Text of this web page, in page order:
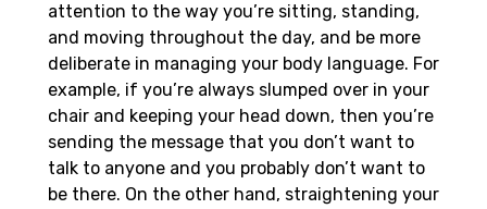
attention to the way you’re sitting, standing,
and moving throughout the day, and be more
deliberate in managing your body language. For
example, if you’re always slumped over in your
chair and keeping your head down, then you’re
sending the message that you don’t want to
talk to anyone and you probably don’t want to
be there. On the other hand, straightening your